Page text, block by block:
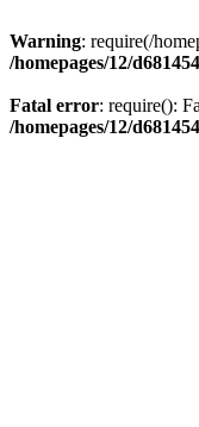
Warning: require(/
/homepages/12/
Fatal error: require():
/homepages/12/